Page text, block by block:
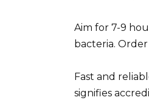
Aim for 7-9
bacteria.
Fast and
signifies